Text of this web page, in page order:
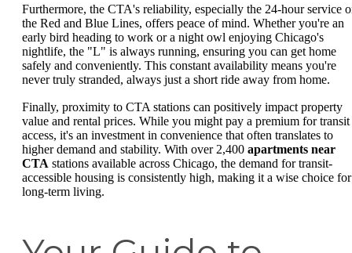
Furthermore, the CTA's reliability, especially the 24-hour service
the Red and Blue Lines, offers peace of mind. Whether you're an
early bird heading to work or a night owl enjoying Chicago's
nightlife, the "L" is always running, ensuring you can get home
safely and conveniently. This constant availability means you're
never truly stranded, always just a short ride away from home.
Finally, proximity to CTA stations can positively impact property
value and rental prices. While you might pay a premium for transit
access, it's an investment in convenience that often translates to
higher demand and stability. With over 2,400 apartments near
CTA stations available across Chicago, the demand for transit-
accessible housing is consistently high, making it a wise choice for
long-term living.